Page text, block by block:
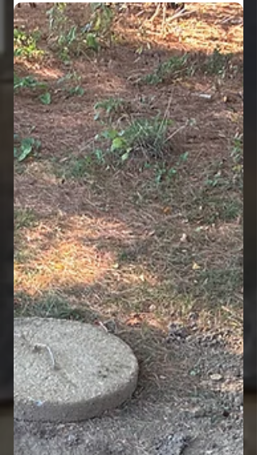
commercial property in Western
Pennsylvania, understanding the septic
inspection process is essential. This
guide will walk you through everything
you need to know about septic system
inspections, why they matter, and how
to keep your system running smoothly.
What Is the Septic Inspection Process?